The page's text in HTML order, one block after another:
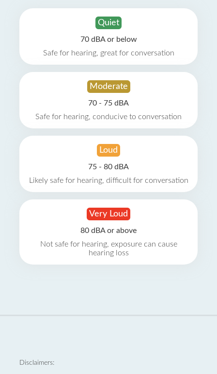
Quiet
70 dBA or below
Safe for hearing, great for conversation
Moderate
70 - 75 dBA
Safe for hearing, conducive to conversation
Loud
75 - 80 dBA
Likely safe for hearing, difficult for conversation
Very Loud
80 dBA or above
Not safe for hearing, exposure can cause
hearing loss
Disclaimers: